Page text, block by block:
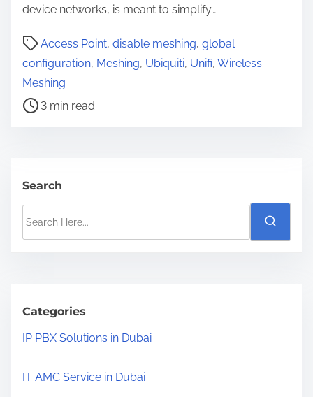
device networks, is meant to simplify…
Access Point, disable meshing, global
configuration, Meshing, Ubiquiti, Unifi, Wireless
Meshing
P
o
s
t
m
3 min read
Search
h
H
e
r
e
Categories
IP PBX Solutions in Dubai
IT AMC Service in Dubai